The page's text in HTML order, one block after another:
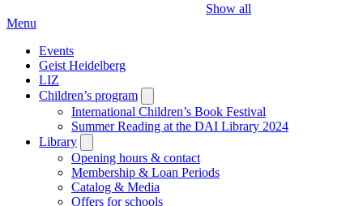
Show all
Menu
Events
Geist Heidelberg
LIZ
Children’s program
submenu
International Children’s Book Festival
Summer Reading at the DAI Library 2024
Library
submenu
Opening hours & contact
Membership & Loan Periods
Catalog & Media
Offers for schools